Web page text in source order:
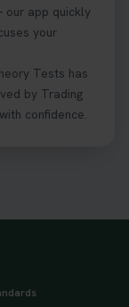
- our app quickly
your
Tests has
by Trading
confidence.